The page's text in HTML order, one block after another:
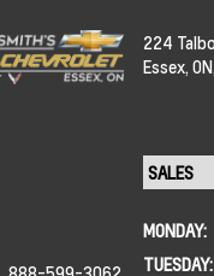
224
Essex,
MONDAY:
TUESDAY: